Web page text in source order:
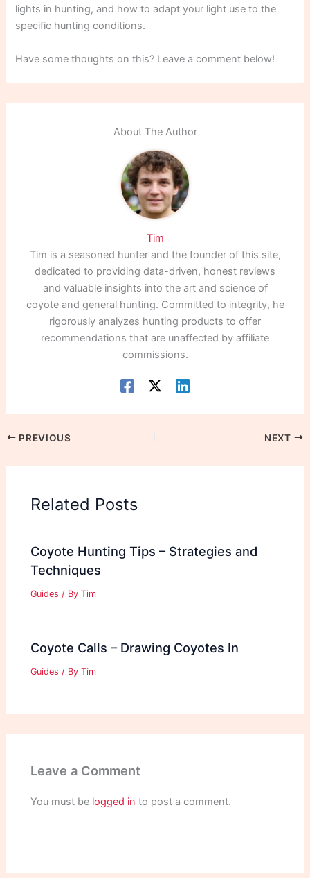
lights in hunting, and how to adapt your light use to the
specific hunting conditions.
Have some thoughts on this? Leave a comment below!
About The Author
Tim
Tim is a seasoned hunter and the founder of this site,
dedicated to providing data-driven, honest reviews
and valuable insights into the art and science of
coyote and general hunting. Committed to integrity, he
rigorously analyzes hunting products to offer
recommendations that are unaffected by affiliate
commissions.
PREVIOUS NEXT
Related Posts
Coyote Hunting Tips – Strategies and
Techniques
Guides / ByTim
Coyote Calls – Drawing Coyotes In
Guides / ByTim
Leave a Comment
You must be logged in to post a comment.